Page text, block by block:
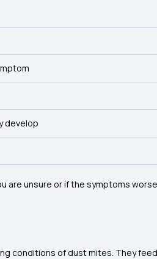
develop
are unsure or if the symptoms
conditions of dust mites. They